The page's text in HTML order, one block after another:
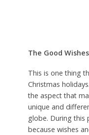
The Good Wishes
This is one thing
Christmas
the aspect that
unique and
globe. During this
because wishes